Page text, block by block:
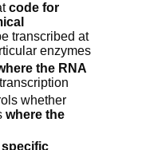
code for
transcribed at
enzymes
the RNA
whether
where the
specific